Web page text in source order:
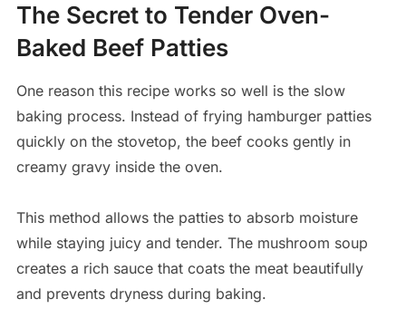
The Secret to Tender Oven-
Baked Beef Patties
One reason this recipe works so well is the slow
baking process. Instead of frying hamburger patties
quickly on the stovetop, the beef cooks gently in
creamy gravy inside the oven.
This method allows the patties to absorb moisture
while staying juicy and tender. The mushroom soup
creates a rich sauce that coats the meat beautifully
and prevents dryness during baking.